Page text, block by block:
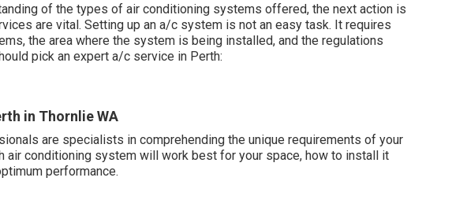
of the types of air conditioning systems offered, the next action is
are vital. Setting up an a/c system is not an easy task. It requires
the area where the system is being installed, and the regulations
pick an expert a/c service in Perth:
in Thornlie WA
are specialists in comprehending the unique requirements of your
air conditioning system will work best for your space, how to install it
performance.